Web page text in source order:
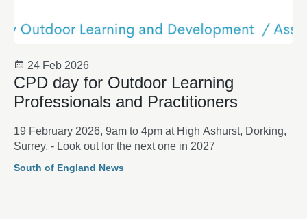
24 Feb 2026
CPD day for Outdoor Learning
Professionals and Practitioners
19 February 2026, 9am to 4pm at High Ashurst, Dorking,
Surrey. - Look out for the next one in 2027
South of England News